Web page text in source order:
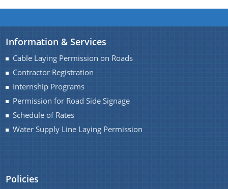
Information & Services
Cable Laying Permission on Roads
Contractor Registration
Internship Programs
Permission for Road Side Signage
Schedule of Rates
Water Supply Line Laying Permission
Policies